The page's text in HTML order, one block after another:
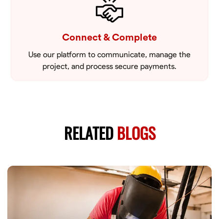
Connect & Complete
Use our platform to communicate, manage the
project, and process secure payments.
RELATEDBLOGS